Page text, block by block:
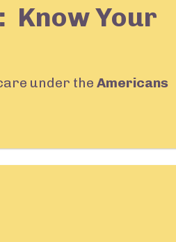
Know Your
under the Americans